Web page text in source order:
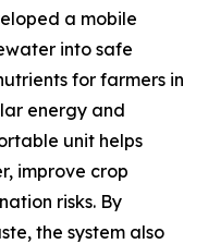
a mobile
into safe
for farmers in
energy and
unit helps
improve crop
risks. By
the system also